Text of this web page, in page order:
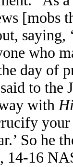
[mobs
who
day of
to the
with
your
So he
14-16